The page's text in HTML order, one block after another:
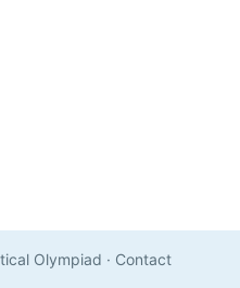
Olympiad · Contact